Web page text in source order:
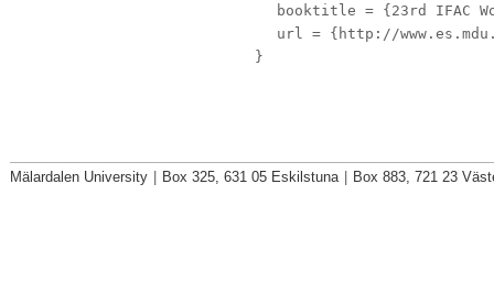
booktitle = {23rd IFAC
url = {http://
}
Mälardalen University | Box 325, 631 05 Eskilstuna | Box 883, 721 23